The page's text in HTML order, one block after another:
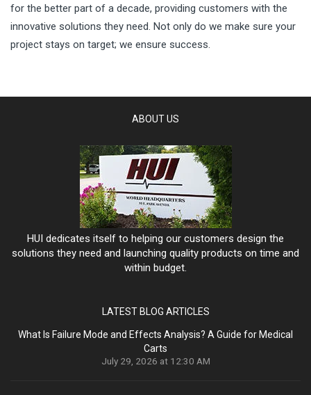
for the better part of a decade, providing customers with the
innovative solutions they need. Not only do we make sure your
project stays on target; we ensure success.
ABOUT US
HUI dedicates itself to helping our customers design the
solutions they need and launching quality products on time and
within budget.
LATEST BLOG ARTICLES
What Is Failure Mode and Effects Analysis? A Guide for Medical
Carts
July 29, 2026 at 12:30 AM